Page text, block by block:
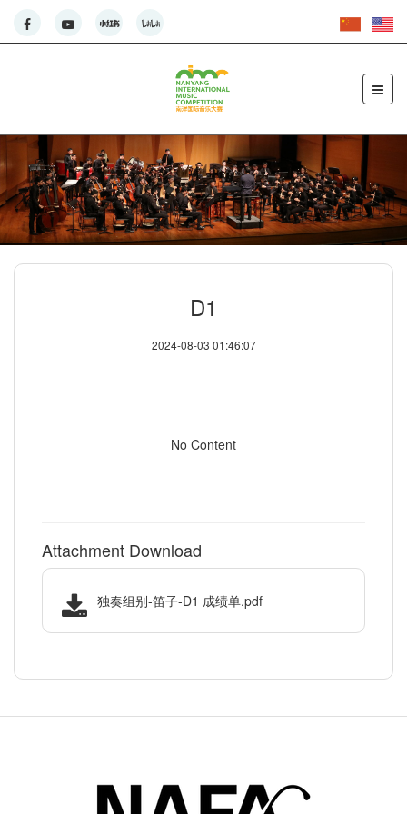
D1
2024-08-03 01:46:07
No Content
Attachment Download
独奏组别-笛子-D1 成绩单.pdf